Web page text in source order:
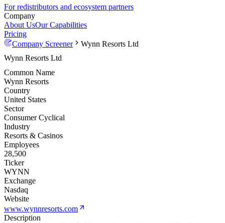
For redistributors and ecosystem partners
Company
About UsOur Capabilities
Pricing
Company Screener
Wynn Resorts Ltd
Wynn Resorts Ltd
Common Name
Wynn Resorts
Country
United States
Sector
Consumer Cyclical
Industry
Resorts & Casinos
Employees
28,500
Ticker
WYNN
Exchange
Nasdaq
Website
www.wynnresorts.com
Description